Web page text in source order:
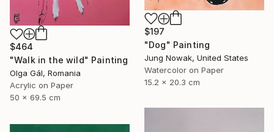
$197
"Dog" Painting
Jung Nowak, United States
Watercolor on Paper
15.2 x 20.3 cm
$464
"Walk in the wild" Painting
Olga Gál, Romania
Acrylic on Paper
50 x 69.5 cm